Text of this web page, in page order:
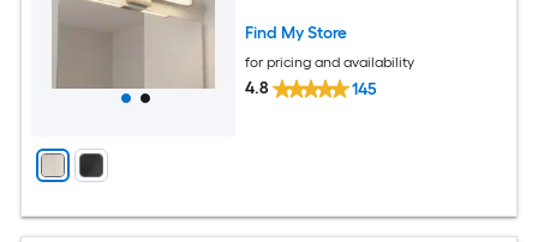
Find My Store
for pricing and availability
4.8 145